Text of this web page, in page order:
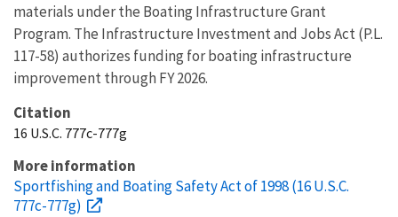
materials under the Boating Infrastructure Grant
Program. The Infrastructure Investment and Jobs Act (P.L.
117-58) authorizes funding for boating infrastructure
improvement through FY 2026.
Citation
16 U.S.C. 777c-777g
More information
Sportfishing and Boating Safety Act of 1998 (16 U.S.C.
777c-777g)